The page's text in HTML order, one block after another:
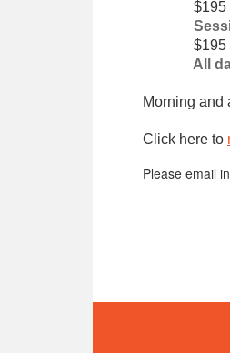
$195
Session
$195
All day
Morning and
Click here to
Please email